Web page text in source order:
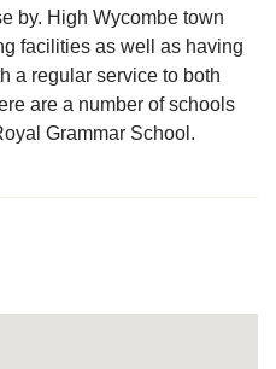
by. High Wycombe town
facilities as well as having
a regular service to both
are a number of schools
Grammar School.